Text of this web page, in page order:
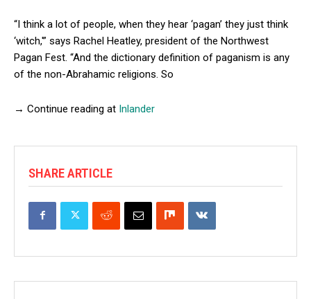
“I think a lot of people, when they hear ‘pagan’ they just think
‘witch,'” says Rachel Heatley, president of the Northwest
Pagan Fest. “And the dictionary definition of paganism is any
of the non-Abrahamic religions. So
→ Continue reading at Inlander
SHARE ARTICLE